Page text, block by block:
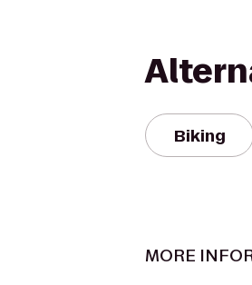
Biking
MORE